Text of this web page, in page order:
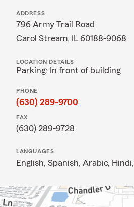
ADDRESS
796 Army Trail Road
Carol Stream, IL 60188-9068
LOCATION DETAILS
Parking: In front of building
PHONE
(630) 289-9700
FAX
(630) 289-9728
LANGUAGES
English, Spanish, Arabic, Hindi,